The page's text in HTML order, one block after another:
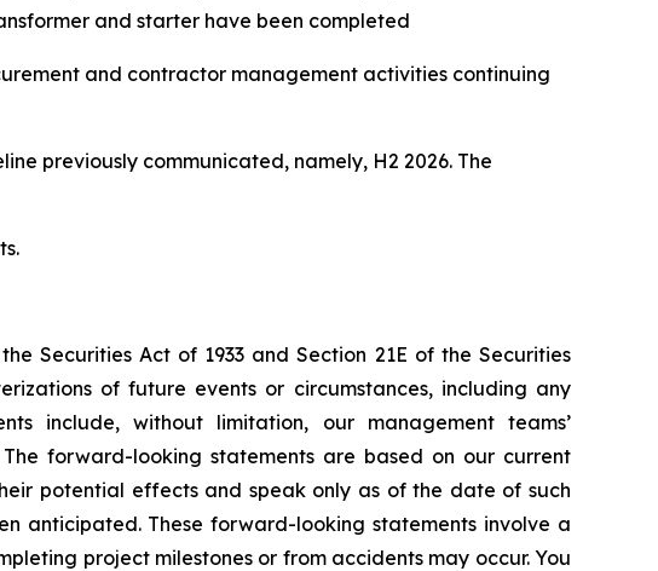
and starter have been completed
and contractor management activities continuing
previously communicated, namely, H2 2026. The
Securities Act of 1933 and Section 21E of the Securities
of future events or circumstances, including any
include, without limitation, our management teams’
forward-looking statements are based on our current
potential effects and speak only as of the date of such
anticipated. These forward-looking statements involve a
project milestones or from accidents may occur. You